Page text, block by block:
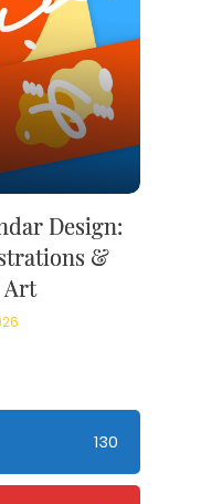
Design:
&
Art
130